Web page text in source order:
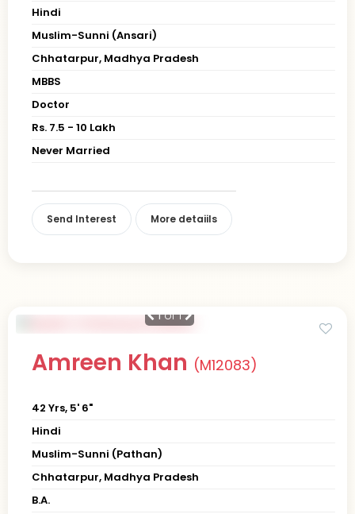
Hindi
Muslim-Sunni (Ansari)
Chhatarpur, Madhya Pradesh
MBBS
Doctor
Rs. 7.5 - 10 Lakh
Never Married
Send Interest More detaiils
1of 1
Amreen Khan (M12083)
42 Yrs, 5' 6"
Hindi
Muslim-Sunni (Pathan)
Chhatarpur, Madhya Pradesh
B.A.